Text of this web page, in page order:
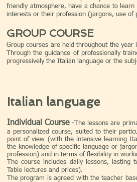
friendly atmosphere, have a chance to
interests or their profession (jargons, use of
GROUP COURSE
Group courses are held throughout the
Through the guidance of professionally
progressively the Italian language or the
Italian language
Individual Course-The lessons are
a personalized course, suited to their
point of view (with the intensive learning
the knowledge of specific language or
profession) and in terms of flexibility in
The course includes daily lessons, lasting
Table lectures and prices).
The program is agreed with the teacher